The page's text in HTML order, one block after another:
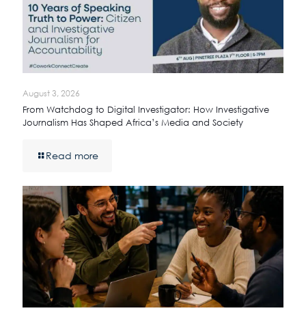
August 3, 2026
From Watchdog to Digital Investigator: How Investigative
Journalism Has Shaped Africa’s Media and Society
Read more